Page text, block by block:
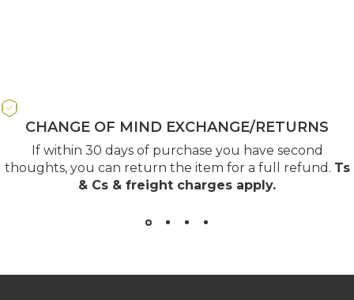
CHANGE OF MIND EXCHANGE/RETURNS
If within 30 days of purchase you have second
thoughts, you can return the item for a full refund. Ts
& Cs & freight charges apply.